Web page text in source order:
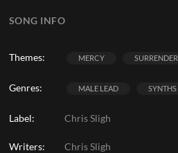
SONG INFO
Themes: MERCY SURRENDER
Genres: MALE LEAD SYNTHS
Label: Chris Sligh
Writers: Chris Sligh